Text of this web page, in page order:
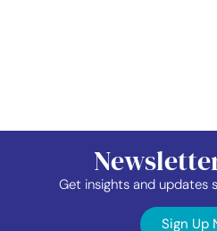
Get insights and updates
Sign Up